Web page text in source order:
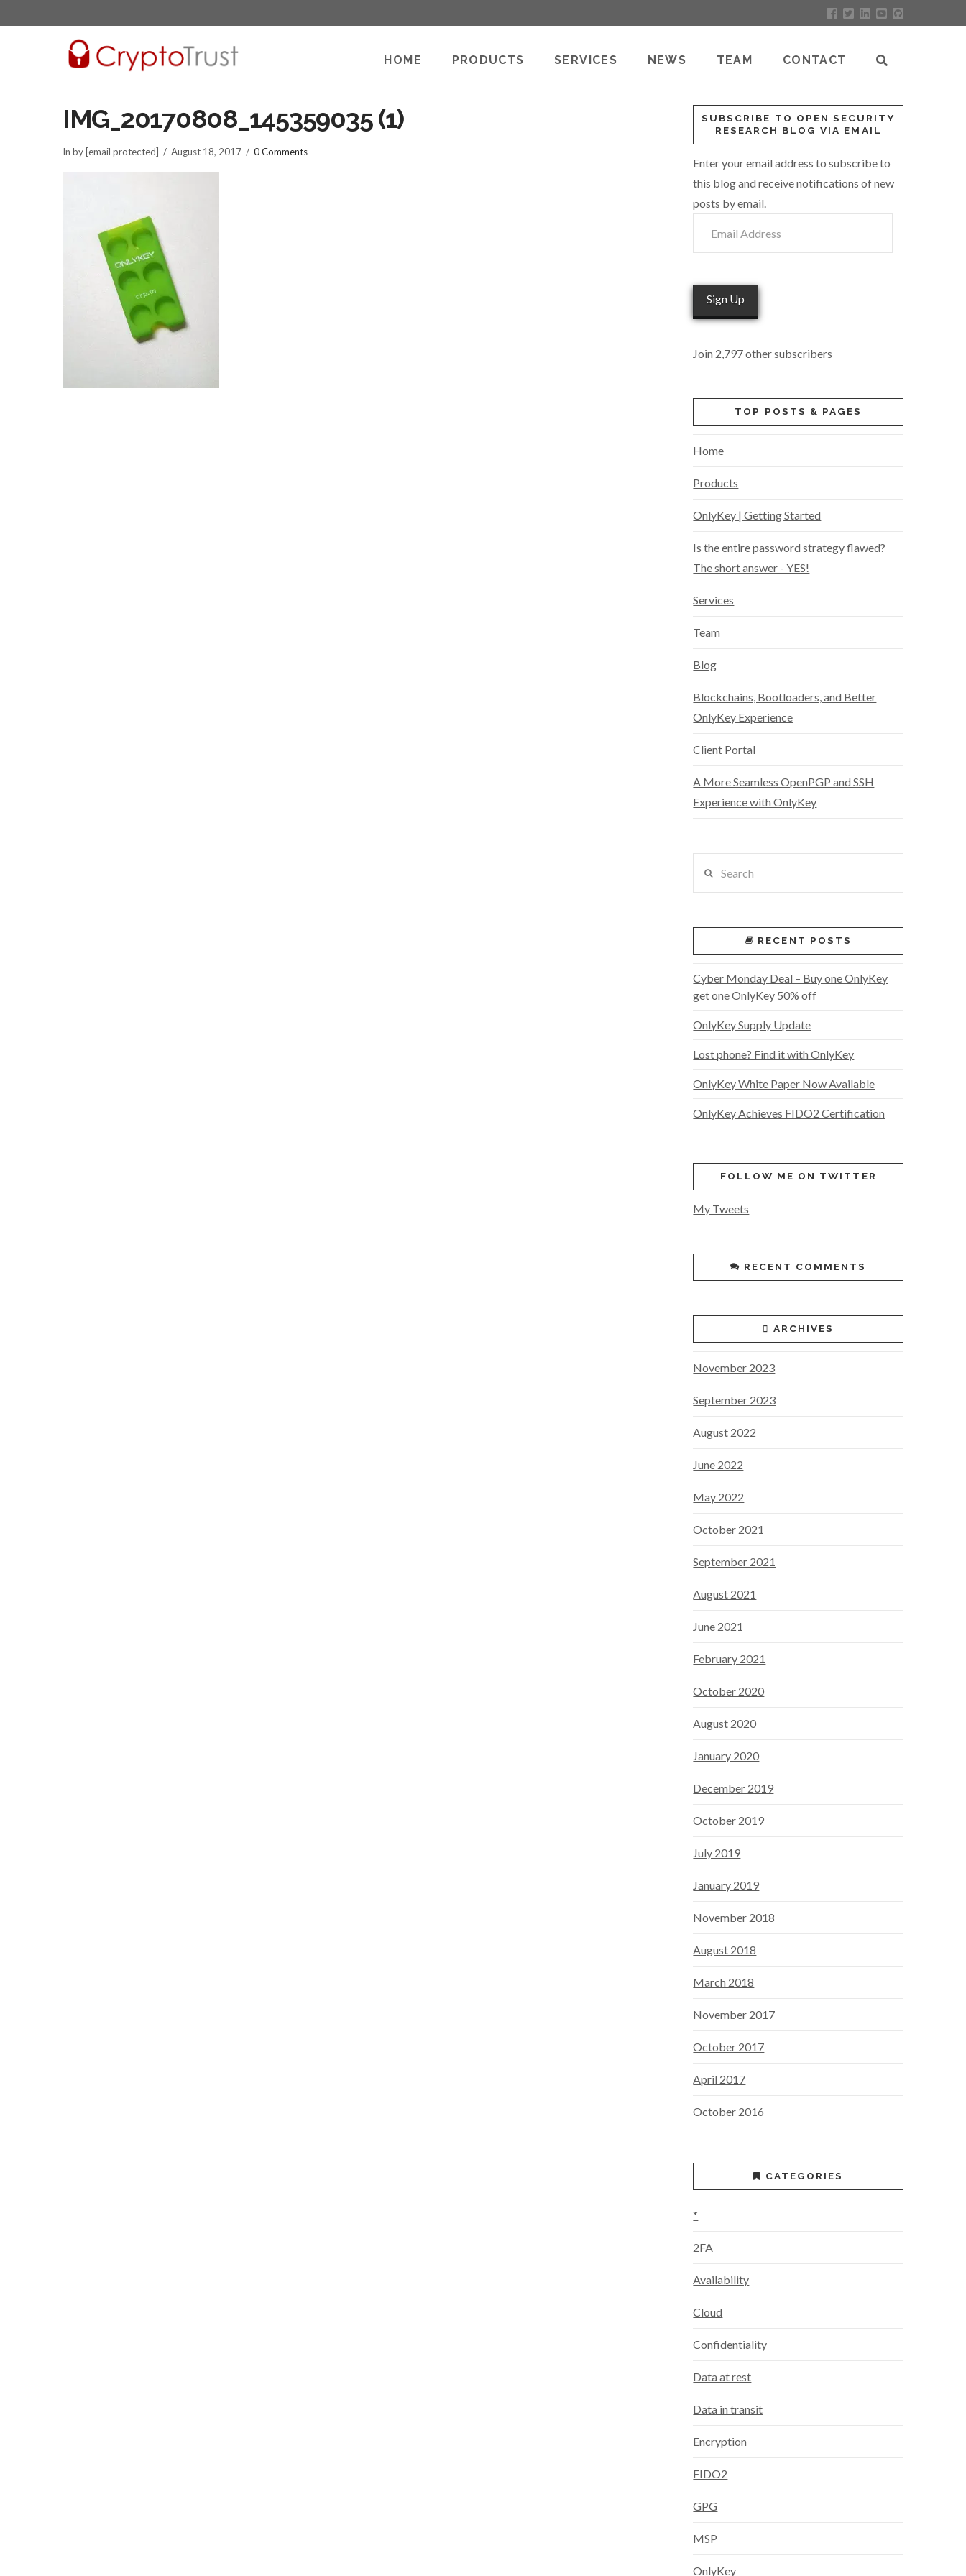
HOME PRODUCTS SERVICES NEWS TEAM CONTACT
IMG_20170808_145359035 (1)
In by [email protected] August 18, 2017 0 Comments
SUBSCRIBE TO OPEN SECURITY
RESEARCH BLOG VIA EMAIL
Enter your email address to subscribe to
this blog and receive notifications of new
posts by email.
Address
Sign Up
Join 2,797 other subscribers
TOP POSTS & PAGES
Home
Products
OnlyKey | Getting Started
Is the entire password strategy flawed?
The short answer - YES!
Services
Team
Blog
Blockchains, Bootloaders, and Better
OnlyKey Experience
Client Portal
A More Seamless OpenPGP and SSH
Experience with OnlyKey
RECENT POSTS
Cyber Monday Deal – Buy one OnlyKey
get one OnlyKey 50% off
OnlyKey Supply Update
Lost phone? Find it with OnlyKey
OnlyKey White Paper Now Available
OnlyKey Achieves FIDO2 Certification
FOLLOW ME ON TWITTER
My Tweets
RECENT COMMENTS
ARCHIVES
November 2023
September 2023
August 2022
June 2022
May 2022
October 2021
September 2021
August 2021
June 2021
February 2021
October 2020
August 2020
January 2020
December 2019
October 2019
July 2019
January 2019
November 2018
August 2018
March 2018
November 2017
October 2017
April 2017
October 2016
CATEGORIES
*
2FA
Availability
Cloud
Confidentiality
Data at rest
Data in transit
Encryption
FIDO2
GPG
MSP
OnlyKey